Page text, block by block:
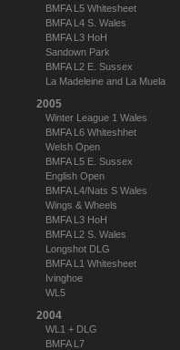
BMFA L5 Whitesheet
BMFA L4 S. Wales
BMFA L3 HoH
Sandown Park
BMFA L2 E. Sussex
La Madeleine and La Muela
2005
Winter League 1 Wales
BMFA L6 Whiteshhet
Welsh Open
BMFA L5 E. Sussex
English Open
BMFA L4/Nats S Wales
Wings & Wheels
BMFA L3 HoH
BMFA L2 S. Wales
Longshot DLG
BMFA L1 Whitesheet
Ivinghoe
WL5
2004
WL1 + DLG
BMFA L7